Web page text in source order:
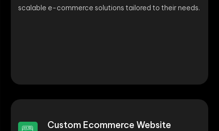
scalable e-commerce solutions tailored to their needs.
Custom Ecommerce Website